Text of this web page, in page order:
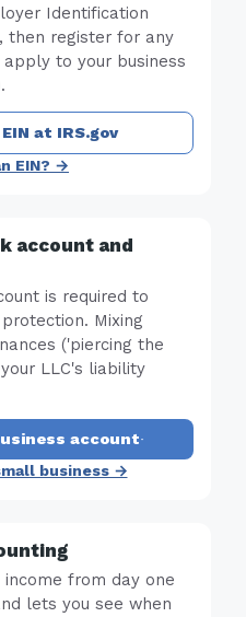
Identification
then register for any
to your business
at IRS.gov
EIN? →
account and
is required to
Mixing
('piercing the
LLC's liability
account·
business →
income from day one
lets you see when